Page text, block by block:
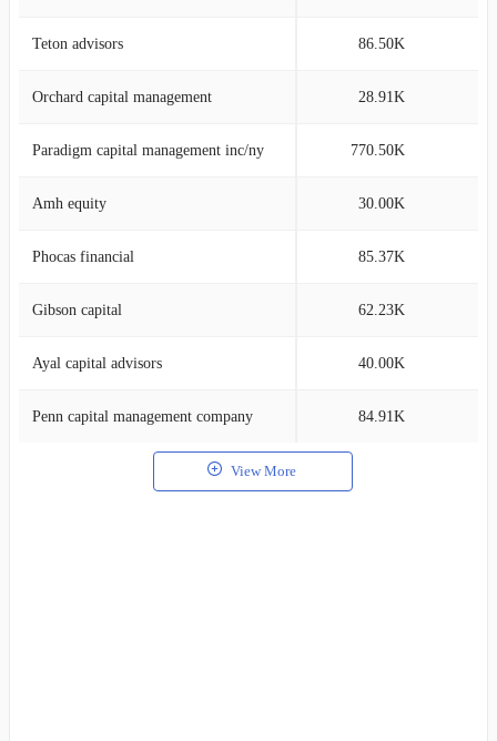
Teton advisors 86.50K
Orchard capital management 28.91K
Paradigm capital management inc/ny 770.50K
Amh equity 30.00K
Phocas financial 85.37K
Gibson capital 62.23K
Ayal capital advisors 40.00K
Penn capital management company 84.91K
View More